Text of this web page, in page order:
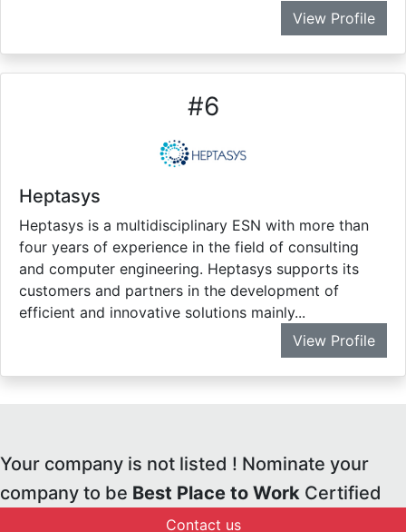
View Profile
#6
Heptasys
Heptasys is a multidisciplinary ESN with more than
four years of experience in the field of consulting
and computer engineering. Heptasys supports its
customers and partners in the development of
efficient and innovative solutions mainly...
View Profile
Your company is not listed ! Nominate your
company to be Best Place to Work Certified
Contact us